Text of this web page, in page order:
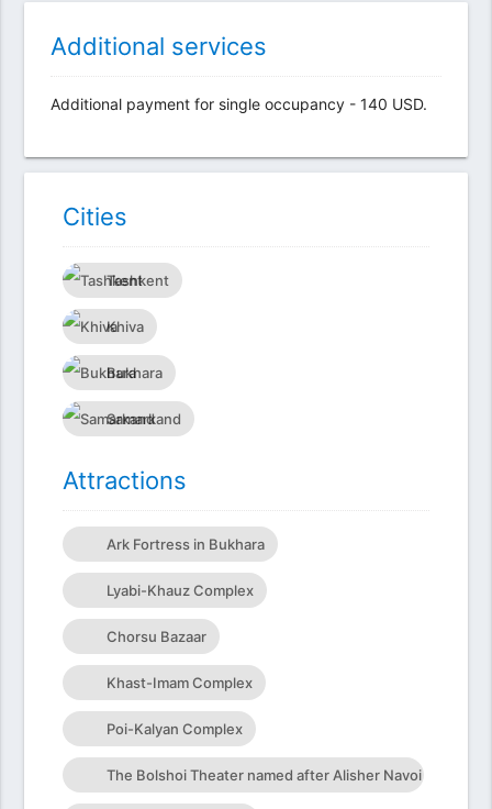
Additional services
Additional payment for single occupancy - 140 USD.
Сities
Tashkent
Khiva
Bukhara
Samarkand
Attractions
Ark Fortress in Bukhara
Lyabi-Khauz Complex
Chorsu Bazaar
Khast-Imam Complex
Poi-Kalyan Complex
The Bolshoi Theater named after Alisher Navoi